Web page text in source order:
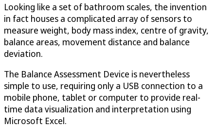
Looking like a set of bathroom scales, the invention
in fact houses a complicated array of sensors to
measure weight, body mass index, centre of gravity,
balance areas, movement distance and balance
deviation.
The Balance Assessment Device is nevertheless
simple to use, requiring only a USB connection to a
mobile phone, tablet or computer to provide real-
time data visualization and interpretation using
Microsoft Excel.